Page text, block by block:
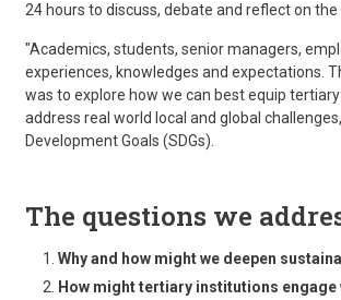
24 hours to discuss, debate and reflect on
"Academics, students, senior managers,
experiences, knowledges and expectations.
was to explore how we can best equip
address real world local and global
Development Goals (SDGs).
The questions we
Why and how might we deepen
How might tertiary institutions engage